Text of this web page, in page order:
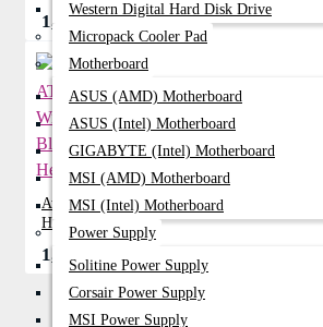
Western Digital Hard Disk Drive
Micropack Cooler Pad
Motherboard
ASUS (AMD) Motherboard
ASUS (Intel) Motherboard
GIGABYTE (Intel) Motherboard
MSI (AMD) Motherboard
MSI (Intel) Motherboard
Power Supply
Solitine Power Supply
Corsair Power Supply
MSI Power Supply
1,099৳ 1,530৳
Awei AT8 Wireless Bluetooth
Headphone
1,199৳